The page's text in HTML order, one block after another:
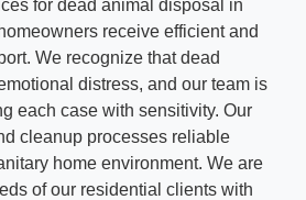
for dead animal disposal in
receive efficient and
We recognize that dead
distress, and our team is
each case with sensitivity. Our
cleanup processes reliable
home environment. We are
of our residential clients with